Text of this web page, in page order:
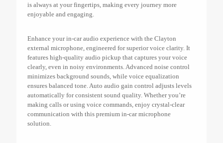
is always at your fingertips, making every journey more
enjoyable and engaging.
Enhance your in-car audio experience with the Clayton
external microphone, engineered for superior voice clarity. It
features high-quality audio pickup that captures your voice
clearly, even in noisy environments. Advanced noise control
minimizes background sounds, while voice equalization
ensures balanced tone. Auto audio gain control adjusts levels
automatically for consistent sound quality. Whether you’re
making calls or using voice commands, enjoy crystal-clear
communication with this premium in-car microphone
solution.